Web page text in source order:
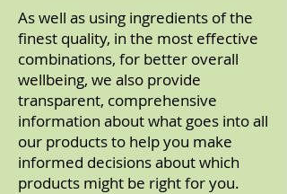
As well as using ingredients of the
finest quality, in the most effective
combinations, for better overall
wellbeing, we also provide
transparent, comprehensive
information about what goes into all
our products to help you make
informed decisions about which
products might be right for you.